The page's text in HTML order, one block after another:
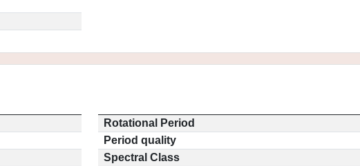
Rotational Period
Period quality
Spectral Class